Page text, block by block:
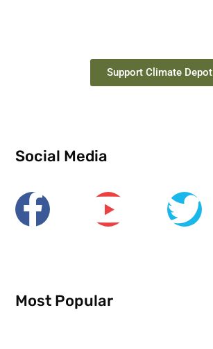
Support Climate Depot
Social Media
Most Popular